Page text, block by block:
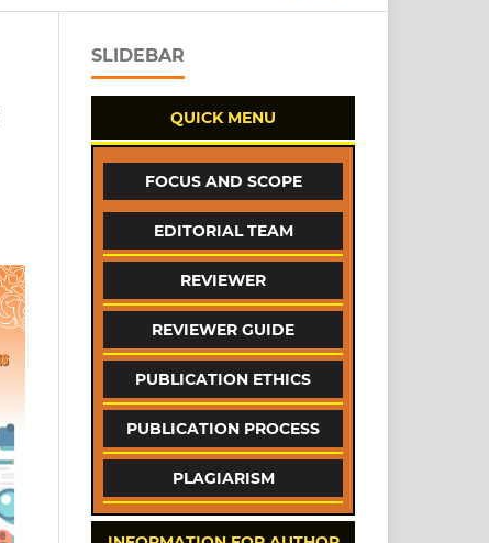
SLIDEBAR
QUICK MENU
FOCUS AND SCOPE
EDITORIAL TEAM
REVIEWER
REVIEWER GUIDE
PUBLICATION ETHICS
PUBLICATION PROCESS
PLAGIARISM